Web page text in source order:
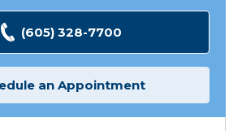
(605) 328-7700
an Appointment